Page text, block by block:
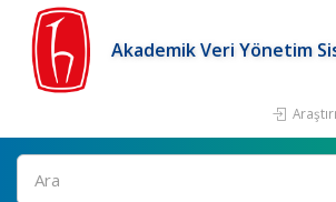
Akademik Veri Yönetim
Ara